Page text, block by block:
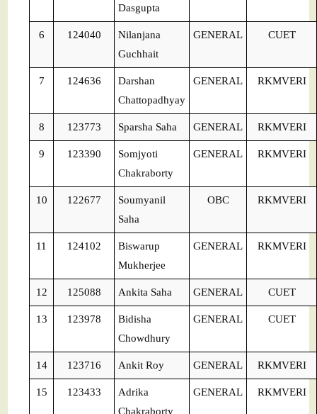
Dasgupta
6 124040
Nilanjana
Guchhait
GENERAL CUET
7 124636
Darshan
Chattopadhyay
GENERAL RKMVERI
8 123773 Sparsha Saha GENERAL RKMVERI
9 123390
Somjyoti
Chakraborty
GENERAL RKMVERI
10 122677
Soumyanil
Saha
OBC RKMVERI
11 124102
Biswarup
Mukherjee
GENERAL RKMVERI
12 125088 Ankita Saha GENERAL CUET
13 123978
Bidisha
Chowdhury
GENERAL CUET
14 123716 Ankit Roy GENERAL RKMVERI
15 123433
Adrika
Chakraborty
GENERAL RKMVERI